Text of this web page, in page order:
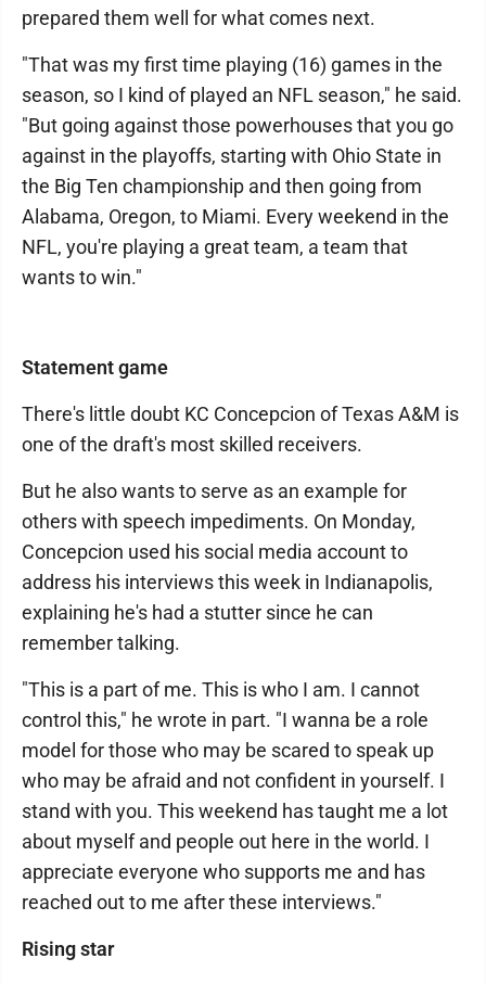
prepared them well for what comes next.
"That was my first time playing (16) games in the
season, so I kind of played an NFL season," he said.
"But going against those powerhouses that you go
against in the playoffs, starting with Ohio State in
the Big Ten championship and then going from
Alabama, Oregon, to Miami. Every weekend in the
NFL, you're playing a great team, a team that
wants to win."
Statement game
There's little doubt KC Concepcion of Texas A&M is
one of the draft's most skilled receivers.
But he also wants to serve as an example for
others with speech impediments. On Monday,
Concepcion used his social media account to
address his interviews this week in Indianapolis,
explaining he's had a stutter since he can
remember talking.
"This is a part of me. This is who I am. I cannot
control this," he wrote in part. "I wanna be a role
model for those who may be scared to speak up
who may be afraid and not confident in yourself. I
stand with you. This weekend has taught me a lot
about myself and people out here in the world. I
appreciate everyone who supports me and has
reached out to me after these interviews."
Rising star